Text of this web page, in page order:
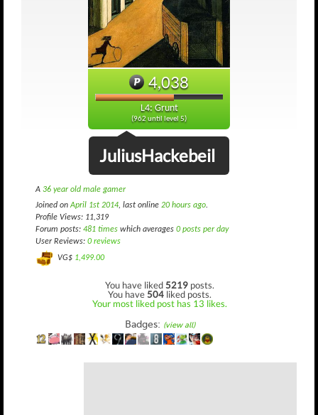
4,038
L4: Grunt
(962 until level 5)
JuliusHackebeil
A 36 year old male gamer
Joined onApril 1st 2014, last online 20 hours ago.
Profile Views: 11,319
Forum posts: 481 times which averages 0 posts per day
User Reviews: 0 reviews
VG$ 1,499.00
You have liked5219 posts.
You have504 liked posts.
Your most liked post has 13 likes.
Badges: (view all)